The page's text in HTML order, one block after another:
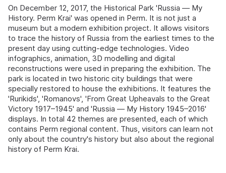
On December 12, 2017, the Historical Park 'Russia — My
History. Perm Krai' was opened in Perm. It is not just a
museum but a modern exhibition project. It allows visitors
to trace the history of Russia from the earliest times to the
present day using cutting-edge technologies. Video
infographics, animation, 3D modelling and digital
reconstructions were used in preparing the exhibition. The
park is located in two historic city buildings that were
specially restored to house the exhibitions. It features the
'Rurikids', 'Romanovs', 'From Great Upheavals to the Great
Victory 1917–1945' and 'Russia — My History 1945–2016'
displays. In total 42 themes are presented, each of which
contains Perm regional content. Thus, visitors can learn not
only about the country's history but also about the regional
history of Perm Krai.